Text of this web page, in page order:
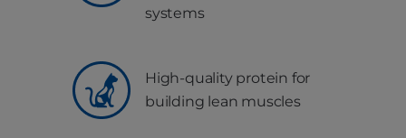
systems
High-quality protein for
building lean muscles